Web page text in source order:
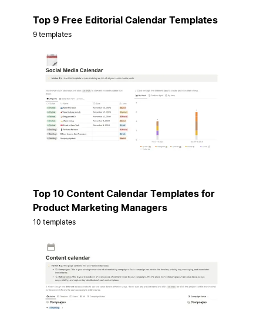
Top 9 Free Editorial Calendar Templates
9 templates
Top 10 Content Calendar Templates for
Product Marketing Managers
10 templates